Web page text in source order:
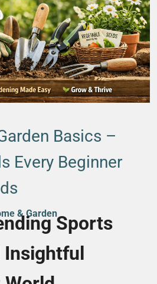
Basics –
Every Beginner
& GardenSports
Insightful